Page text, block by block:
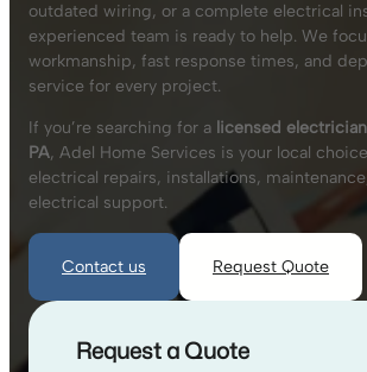
outdated wiring, or a complete electrical
experienced team is ready to help. We
workmanship, fast response times, and
service for every project.
If you’re searching for a licensed
PA, Adel Home Services is your local
electrical repairs, installations,
electrical support.
Contact us Request Quote
Request a Quote